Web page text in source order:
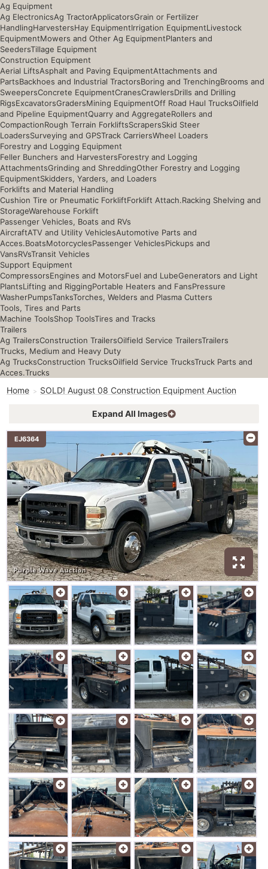
Ag Equipment
Ag ElectronicsAg TractorApplicatorsGrain or Fertilizer
HandlingHarvestersHay EquipmentIrrigation EquipmentLivestock
EquipmentMowers and Other Ag EquipmentPlanters and
SeedersTillage Equipment
Construction Equipment
Aerial LiftsAsphalt and Paving EquipmentAttachments and
PartsBackhoes and Industrial TractorsBoring and TrenchingBrooms and
SweepersConcrete EquipmentCranesCrawlersDrills and Drilling
RigsExcavatorsGradersMining EquipmentOff Road Haul TrucksOilfield
and Pipeline EquipmentQuarry and AggregateRollers and
CompactionRough Terrain ForkliftsScrapersSkid Steer
LoadersSurveying and GPSTrack CarriersWheel Loaders
Forestry and Logging Equipment
Feller Bunchers and HarvestersForestry and Logging
AttachmentsGrinding and ShreddingOther Forestry and Logging
EquipmentSkidders, Yarders, and Loaders
Forklifts and Material Handling
Cushion Tire or Pneumatic ForkliftForklift Attach.Racking Shelving and
StorageWarehouse Forklift
Passenger Vehicles, Boats and RVs
AircraftATV and Utility VehiclesAutomotive Parts and
Acces.BoatsMotorcyclesPassenger VehiclesPickups and
VansRVsTransit Vehicles
Support Equipment
CompressorsEngines and MotorsFuel and LubeGenerators and Light
PlantsLifting and RiggingPortable Heaters and FansPressure
WasherPumpsTanksTorches, Welders and Plasma Cutters
Tools, Tires and Parts
Machine ToolsShop ToolsTires and Tracks
Trailers
Ag TrailersConstruction TrailersOilfield Service TrailersTrailers
Trucks, Medium and Heavy Duty
Ag TrucksConstruction TrucksOilfield Service TrucksTruck Parts and
Acces.Trucks
Home SOLD! August 08 Construction Equipment Auction
Expand All Images
EJ6364